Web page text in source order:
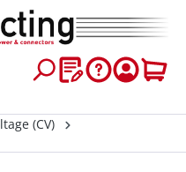
(CV)